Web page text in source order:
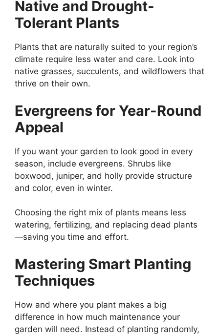
Native and Drought-
Tolerant Plants
Plants that are naturally suited to your region’s
climate require less water and care. Look into
native grasses, succulents, and wildflowers that
thrive on their own.
Evergreens for Year-Round
Appeal
If you want your garden to look good in every
season, include evergreens. Shrubs like
boxwood, juniper, and holly provide structure
and color, even in winter.
Choosing the right mix of plants means less
watering, fertilizing, and replacing dead plants
—saving you time and effort.
Mastering Smart Planting
Techniques
How and where you plant makes a big
difference in how much maintenance your
garden will need. Instead of planting randomly,